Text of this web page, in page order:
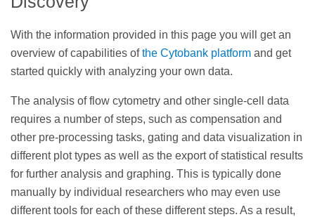
With the information provided in this page you will get an
overview of capabilities ofthe Cytobank platform and get
started quickly with analyzing your own data.
The analysis of flow cytometry and other single-cell data
requires a number of steps, such as compensation and
other pre-processing tasks, gating and data visualization in
different plot types as well as the export of statistical results
for further analysis and graphing. This is typically done
manually by individual researchers who may even use
different tools for each of these different steps. As a result,